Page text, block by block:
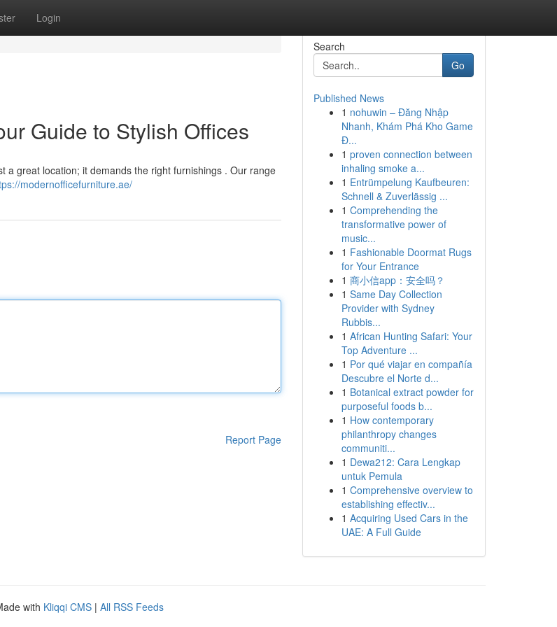
Login
Guide to Stylish Offices
a great location; it demands the right furnishings . Our range
modernofficefurniture.ae/
Report Page
Search
Go
Published News
1 nohuwin – Đăng Nhập
Nhanh, Khám Phá Kho Game
Đ...
1 proven connection between
inhaling smoke a...
1 Entrümpelung Kaufbeuren:
Schnell & Zuverlässig ...
1 Comprehending the
transformative power of
music...
1 Fashionable Doormat Rugs
for Your Entrance
1 商小信app：安全吗？
1 Same Day Collection
Provider with Sydney
Rubbis...
1 African Hunting Safari: Your
Top Adventure ...
1 Por qué viajar en compañía
Descubre el Norte d...
1 Botanical extract powder for
purposeful foods b...
1 How contemporary
philanthropy changes
communiti...
1 Dewa212: Cara Lengkap
untuk Pemula
1 Comprehensive overview to
establishing effectiv...
1 Acquiring Used Cars in the
UAE: A Full Guide
with Kliqqi CMS | All RSS Feeds